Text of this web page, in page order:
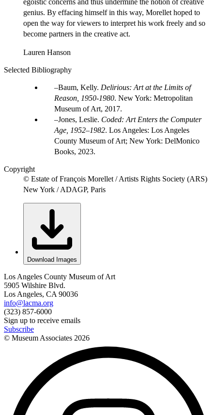
egoistic concerns and thus undermine the notion of creative
genius. By effacing himself in this way, Morellet hoped to
open the way for viewers to interpret his work freely and so
become partners in the creative act.
Lauren Hanson
Selected Bibliography
Baum, Kelly. Delirious: Art at the Limits of
Reason, 1950-1980. New York: Metropolitan
Museum of Art, 2017.
Jones, Leslie. Coded: Art Enters the Computer
Age, 1952–1982. Los Angeles: Los Angeles
County Museum of Art; New York: DelMonico
Books, 2023.
Copyright
© Estate of François Morellet / Artists Rights Society (ARS)
New York / ADAGP, Paris
Download Images
Los Angeles County Museum of Art
5905 Wilshire Blvd.
Los Angeles, CA 90036
info@lacma.org
(323) 857-6000
Sign up to receive emails
Subscribe
© Museum Associates 2026